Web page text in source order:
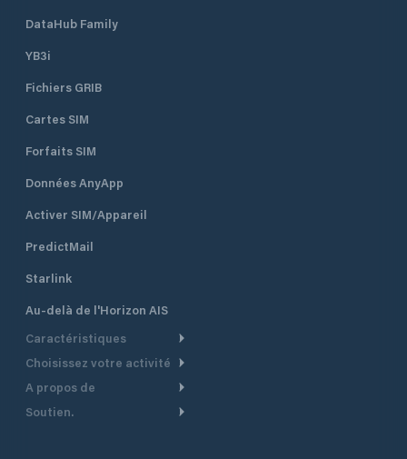
DataHub Family
YB3i
Fichiers GRIB
Cartes SIM
Forfaits SIM
Données AnyApp
Activer SIM/Appareil
PredictMail
Starlink
Au-delà de l'Horizon AIS
Caractéristiques
Routage Météo
Routage bateau à moteur
Choisissez votre activité
Croisière
A propos de
Aperçu
Soutien.